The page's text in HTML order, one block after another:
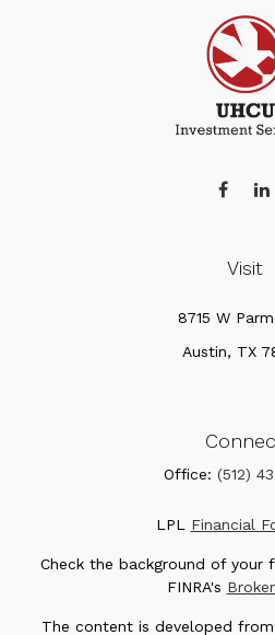
Visit
8715 W
Austin, TX
Office: (512)
LPL Financial
Check the background of your
FINRA's
The content is developed